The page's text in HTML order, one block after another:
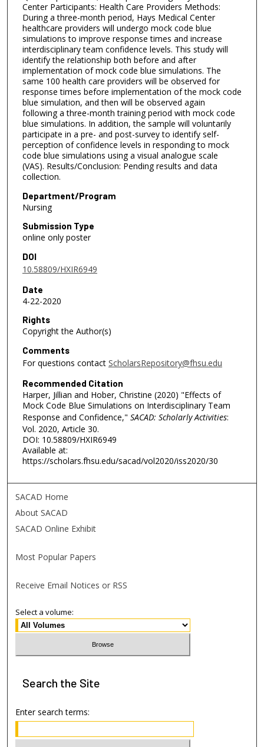
Center Participants: Health Care Providers Methods:
During a three-month period, Hays Medical Center
healthcare providers will undergo mock code blue
simulations to improve response times and increase
interdisciplinary team confidence levels. This study will
identify the relationship both before and after
implementation of mock code blue simulations. The
same 100 health care providers will be observed for
response times before implementation of the mock code
blue simulation, and then will be observed again
following a three-month training period with mock code
blue simulations. In addition, the sample will voluntarily
participate in a pre- and post-survey to identify self-
perception of confidence levels in responding to mock
code blue simulations using a visual analogue scale
(VAS). Results/Conclusion: Pending results and data
collection.
Department/Program
Nursing
Submission Type
online only poster
DOI
10.58809/HXIR6949
Date
4-22-2020
Rights
Copyright the Author(s)
Comments
For questions contact ScholarsRepository@fhsu.edu
Recommended Citation
Harper, Jillian and Hober, Christine (2020) "Effects of
Mock Code Blue Simulations on Interdisciplinary Team
Response and Confidence," SACAD: Scholarly Activities:
Vol. 2020, Article 30.
DOI: 10.58809/HXIR6949
Available at:
https://scholars.fhsu.edu/sacad/vol2020/iss2020/30
SACAD Home
About SACAD
SACAD Online Exhibit
Most Popular Papers
Receive Email Notices or RSS
Select a volume:
Search the Site
Enter search terms: